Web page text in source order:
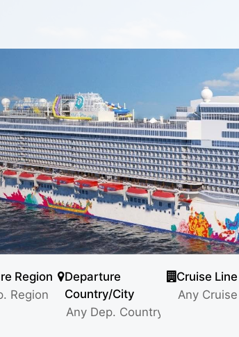
Region
Departure
Country/City
Cruise Line